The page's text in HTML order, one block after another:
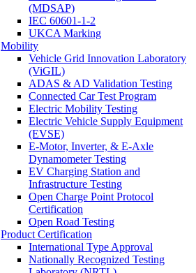
(MDSAP)
IEC 60601-1-2
UKCA Marking
Mobility
Vehicle Grid Innovation Laboratory
(ViGIL)
ADAS & AD Validation Testing
Connected Car Test Program
Electric Mobility Testing
Electric Vehicle Supply Equipment
(EVSE)
E-Motor, Inverter, & E-Axle
Dynamometer Testing
EV Charging Station and
Infrastructure Testing
Open Charge Point Protocol
Certification
Open Road Testing
Product Certification
International Type Approval
Nationally Recognized Testing